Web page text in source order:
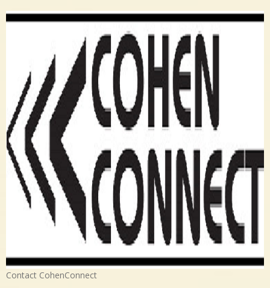
Contact CohenConnect